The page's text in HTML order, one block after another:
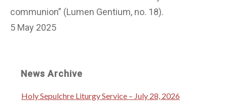
communion” (Lumen Gentium, no. 18).
5 May 2025
News Archive
Holy Sepulchre Liturgy Service – July 28, 2026